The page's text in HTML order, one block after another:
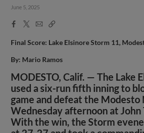
June 5, 2025
Facebook
X
EmailCopy
Final Score: Lake Elsinore Storm 11,
By: Mario Ramos
MODESTO, Calif. — The Lake
used a six-run fifth inning to
game and defeat the Modesto
Wednesday afternoon at John
With the win, the Storm